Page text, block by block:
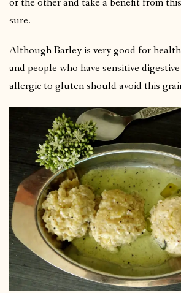
or the other and take a benefit from
sure.
Although Barley is very good for
and people who have sensitive
allergic to gluten should avoid this